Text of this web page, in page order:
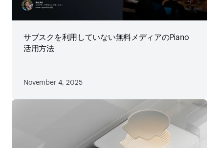
サブスクを利用していない無料メディアのPiano
活用方法
November 4, 2025